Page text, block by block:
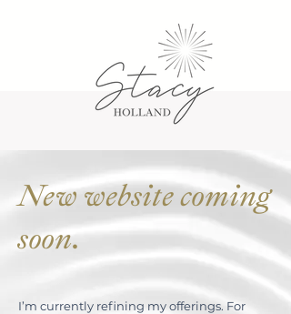
New website coming
soon.
I’m currently refining my offerings. For